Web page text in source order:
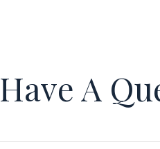
Have A